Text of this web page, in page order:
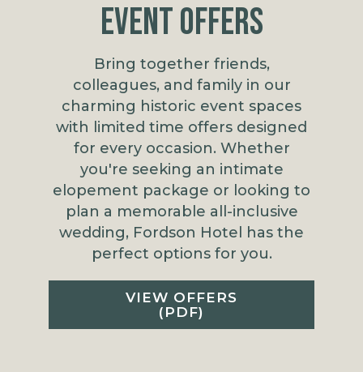
Event Offers
Bring together friends,
colleagues, and family in our
charming historic event spaces
with limited time offers designed
for every occasion. Whether
you're seeking an intimate
elopement package or looking to
plan a memorable all-inclusive
wedding, Fordson Hotel has the
perfect options for you.
VIEW OFFERS
(PDF)